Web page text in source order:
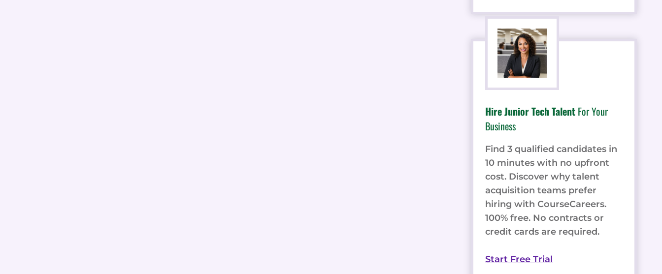
Hire Junior Tech Talent For Your
Business
Find 3 qualified candidates in
10 minutes with no upfront
cost. Discover why talent
acquisition teams prefer
hiring with CourseCareers.
100% free. No contracts or
credit cards are required.
Start Free Trial